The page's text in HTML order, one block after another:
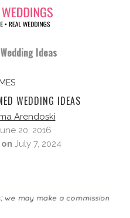
Ideas
WEDDING IDEAS
Arendoski
20, 2016
July 7, 2024